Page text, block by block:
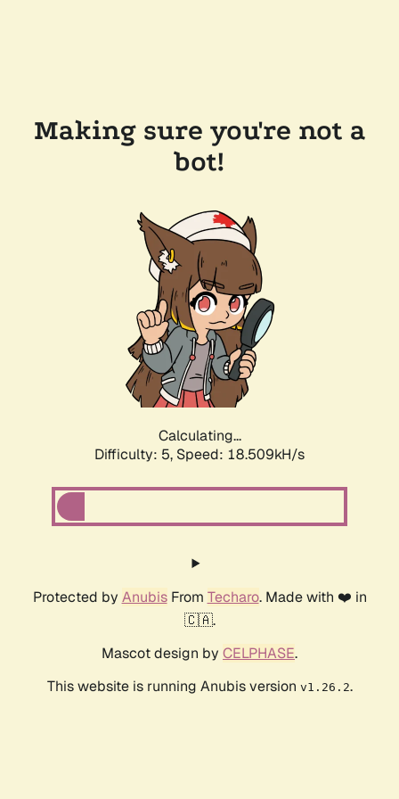
Making sure you're not a
bot!
Calculating...
Difficulty: 5, Speed: 18.509kH/s
Protected by AnubisFrom Techaro. Made with ❤️ in
🇨🇦.
Mascot design by CELPHASE.
This website is running Anubis version v1.26.2.